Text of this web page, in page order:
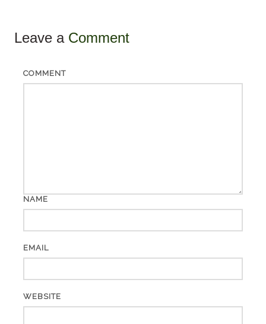
Leave a Comment
COMMENT
NAME
EMAIL
WEBSITE